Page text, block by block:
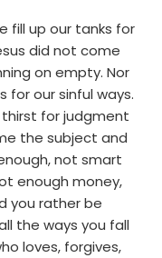
fill up our tanks for
did not come
on empty. Nor
for our sinful ways.
thirst for judgment
the subject and
not smart
enough money,
you rather be
the ways you fall
loves, forgives,